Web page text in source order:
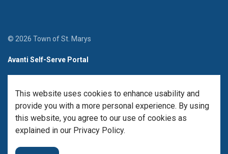
© 2026 Town of St. Marys
Avanti Self-Serve Portal
Made with Govstack
This website uses cookies to enhance usability and
provide you with a more personal experience. By using
this website, you agree to our use of cookies as
explained in our Privacy Policy.